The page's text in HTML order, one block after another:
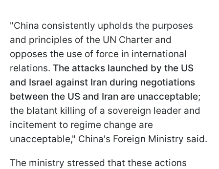
"China consistently upholds the purposes
and principles of the UN Charter and
opposes the use of force in international
relations. The attacks launched by the US
and Israel against Iran during negotiations
between the US and Iran are unacceptable;
the blatant killing of a sovereign leader and
incitement to regime change are
unacceptable," China's Foreign Ministry said.
The ministry stressed that these actions